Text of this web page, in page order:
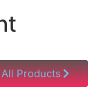
All Products